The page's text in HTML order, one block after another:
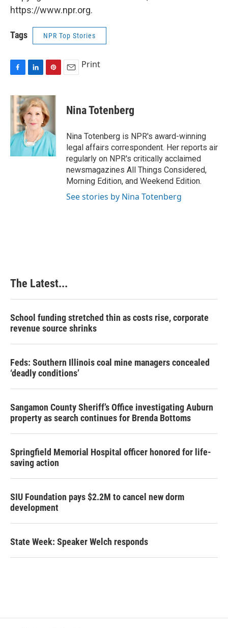
https://www.npr.org.
Tags NPR Top Stories
F
c
e
b
o
k
L
n
k
e
d
n
P
n
t
e
r
e
s
t
E
Print
Nina Totenberg
Nina Totenberg is NPR's award-winning
legal affairs correspondent. Her reports air
regularly on NPR's critically acclaimed
newsmagazines All Things Considered,
Morning Edition, and Weekend Edition.
See stories by Nina Totenberg
The Latest...
School funding stretched thin as costs rise, corporate
revenue source shrinks
Feds: Southern Illinois coal mine managers concealed
‘deadly conditions’
Sangamon County Sheriff’s Office investigating Auburn
property as search continues for Brenda Bottoms
Springfield Memorial Hospital officer honored for life-
saving action
SIU Foundation pays $2.2M to cancel new dorm
development
State Week: Speaker Welch responds